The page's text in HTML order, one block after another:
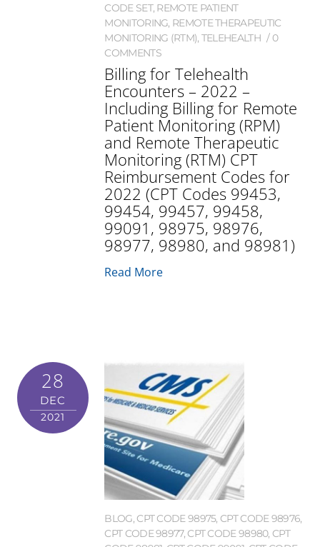
CODE SET, REMOTE PATIENT
MONITORING, REMOTE THERAPEUTIC
MONITORING (RTM), TELEHEALTH
0
COMMENTS
Billing for Telehealth
Encounters – 2022 –
Including Billing for Remote
Patient Monitoring (RPM)
and Remote Therapeutic
Monitoring (RTM) CPT
Reimbursement Codes for
2022 (CPT Codes 99453,
99454, 99457, 99458,
99091, 98975, 98976,
98977, 98980, and 98981)
Read More
28
DEC
2021
BLOG, CPT CODE 98975, CPT CODE 98976,
CPT CODE 98977, CPT CODE 98980, CPT